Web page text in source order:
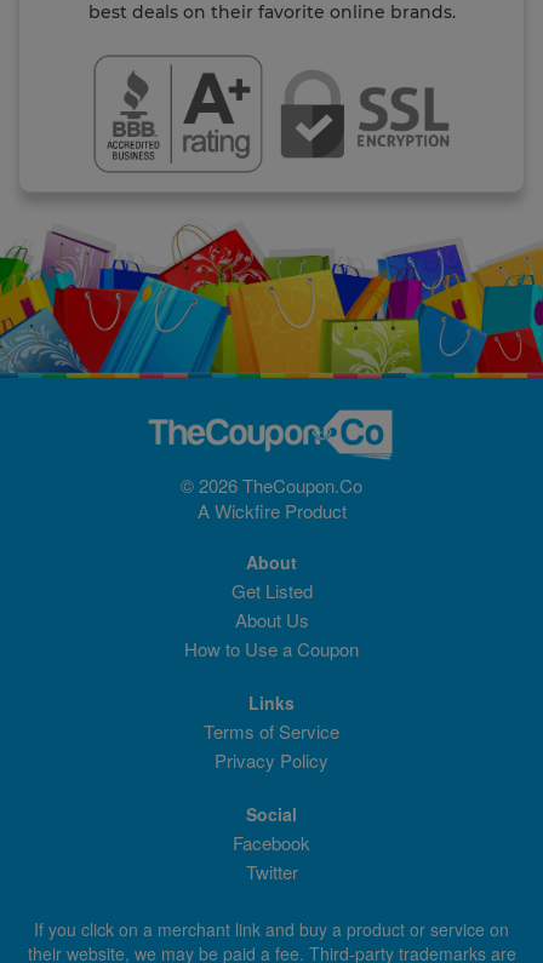
best deals on their favorite online brands.
© 2026 TheCoupon.Co
AWickfireProduct
About
Get Listed
About Us
How to Use a Coupon
Links
Terms of Service
Privacy Policy
Social
Facebook
Twitter
If you click on a merchant link and buy a product or service on
their website, we may be paid a fee. Third-party trademarks are